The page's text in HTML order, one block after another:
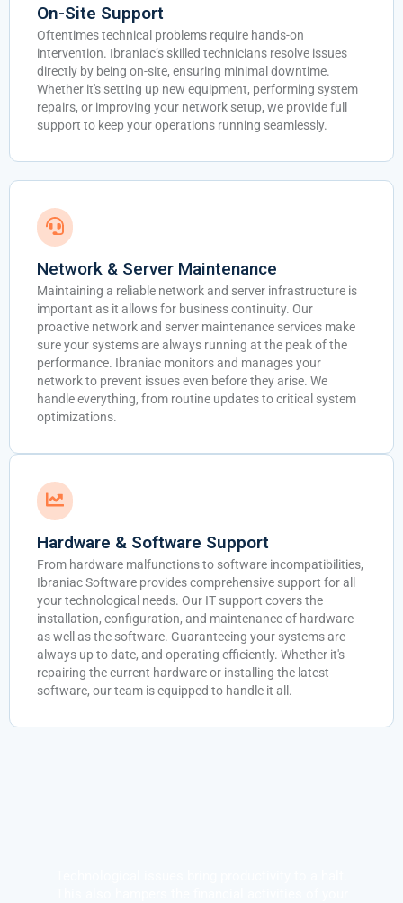
On-Site Support
Oftentimes technical problems require hands-on
intervention. Ibraniac’s skilled technicians resolve issues
directly by being on-site, ensuring minimal downtime.
Whether it's setting up new equipment, performing system
repairs, or improving your network setup, we provide full
support to keep your operations running seamlessly.
Network & Server Maintenance
Maintaining a reliable network and server infrastructure is
important as it allows for business continuity. Our
proactive network and server maintenance services make
sure your systems are always running at the peak of the
performance. Ibraniac monitors and manages your
network to prevent issues even before they arise. We
handle everything, from routine updates to critical system
optimizations.
Hardware & Software Support
From hardware malfunctions to software incompatibilities,
Ibraniac Software provides comprehensive support for all
your technological needs. Our IT support covers the
installation, configuration, and maintenance of hardware
as well as the software. Guaranteeing your systems are
always up to date, and operating efficiently. Whether it's
repairing the current hardware or installing the latest
software, our team is equipped to handle it all.